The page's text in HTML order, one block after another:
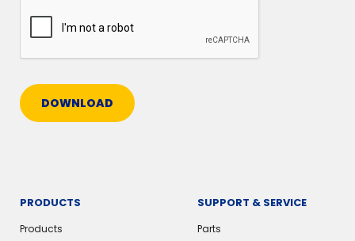
DOWNLOAD
PRODUCTS
Products
SUPPORT & SERVICE
Parts